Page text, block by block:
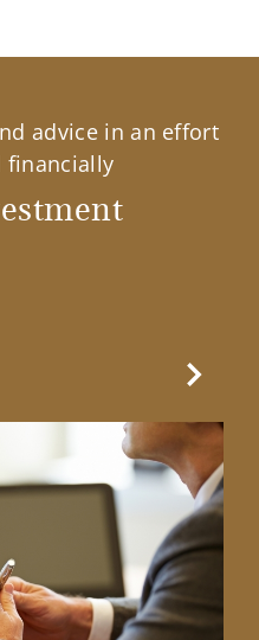
advice in an effort
financially
Next